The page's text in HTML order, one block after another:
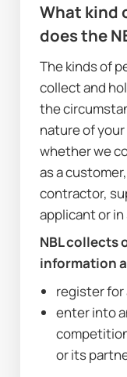
What kind
does the
The kinds of
collect and
the
nature of
whether we
as a
contractor,
applicant or
NBL collects
information
register for
enter into
or its